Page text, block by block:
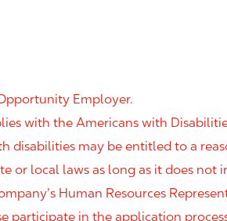
Employer.
with the Americans with
disabilities may be entitled to a
or local laws as long as it does not
Human Resources
participate in the application